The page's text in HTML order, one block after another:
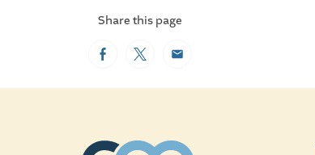
Share this page
FacebookTwitterEmail